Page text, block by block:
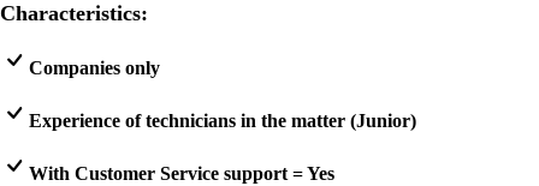
Characteristics:
Companies only
Experience of technicians in the matter (Junior)
With Customer Service support = Yes